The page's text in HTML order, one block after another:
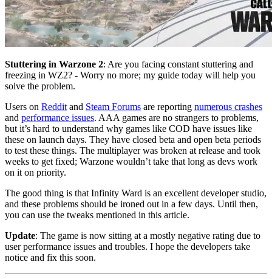
Stuttering in Warzone 2: Are you facing constant stuttering and
freezing in WZ2? - Worry no more; my guide today will help you
solve the problem.
Users on Reddit and Steam Forums are reporting numerous crashes
and performance issues. AAA games are no strangers to problems,
but it’s hard to understand why games like COD have issues like
these on launch days. They have closed beta and open beta periods
to test these things. The multiplayer was broken at release and took
weeks to get fixed; Warzone wouldn’t take that long as devs work
on it on priority.
The good thing is that Infinity Ward is an excellent developer studio,
and these problems should be ironed out in a few days. Until then,
you can use the tweaks mentioned in this article.
Update: The game is now sitting at a mostly negative rating due to
user performance issues and troubles. I hope the developers take
notice and fix this soon.